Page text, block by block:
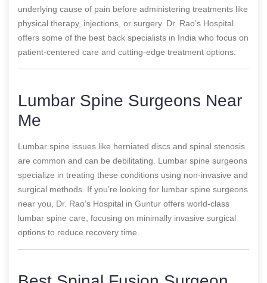
underlying cause of pain before administering treatments like
physical therapy, injections, or surgery. Dr. Rao’s Hospital
offers some of the best back specialists in India who focus on
patient-centered care and cutting-edge treatment options.
Lumbar Spine Surgeons Near
Me
Lumbar spine issues like herniated discs and spinal stenosis
are common and can be debilitating. Lumbar spine surgeons
specialize in treating these conditions using non-invasive and
surgical methods. If you’re looking for lumbar spine surgeons
near you, Dr. Rao’s Hospital in Guntur offers world-class
lumbar spine care, focusing on minimally invasive surgical
options to reduce recovery time.